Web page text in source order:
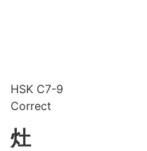
HSK C7-9
Correct
灶